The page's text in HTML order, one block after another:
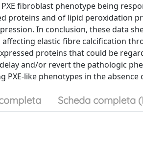
fibroblast phenotype being
proteins and of lipid peroxidation
In conclusion, these data
elastic fibre calcification
proteins that could be
and/or revert the pathologic
like phenotypes in the absence
Scheda completa